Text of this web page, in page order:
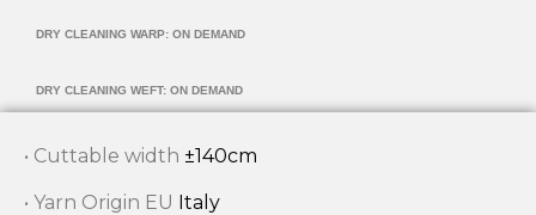
DRY CLEANING WARP: ON DEMAND
DRY CLEANING WEFT: ON DEMAND
• Cuttable width ±140cm
• Yarn Origin EU Italy